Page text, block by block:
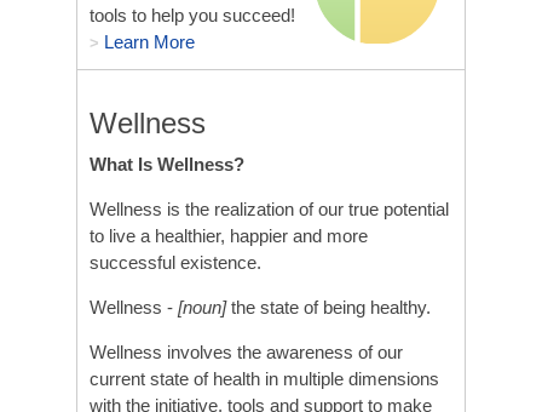
tools to help you succeed!
> Learn More
Wellness
What Is Wellness?
Wellness is the realization of our true potential
to live a healthier, happier and more
successful existence.
Wellness - [noun]the state of being healthy.
Wellness involves the awareness of our
current state of health in multiple dimensions
with the initiative, tools and support to make